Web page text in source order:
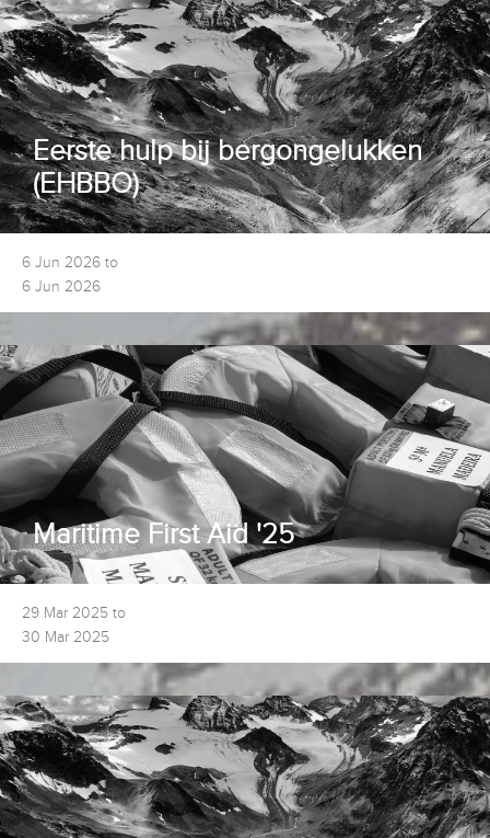
Eerste hulp bij bergongelukken
(EHBBO)
6 Jun 2026 to
6 Jun 2026
Maritime First Aid '25
29 Mar 2025 to
30 Mar 2025